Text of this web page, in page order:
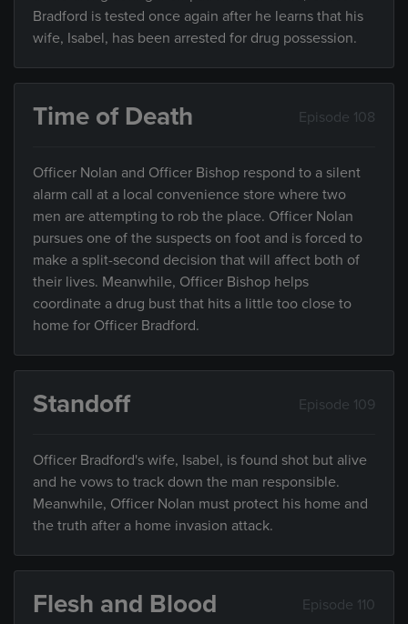
Bradford is tested once again after he learns that his
wife, Isabel, has been arrested for drug possession.
Time of Death Episode 108
Officer Nolan and Officer Bishop respond to a silent
alarm call at a local convenience store where two
men are attempting to rob the place. Officer Nolan
pursues one of the suspects on foot and is forced to
make a split-second decision that will affect both of
their lives. Meanwhile, Officer Bishop helps
coordinate a drug bust that hits a little too close to
home for Officer Bradford.
Standoff Episode 109
Officer Bradford's wife, Isabel, is found shot but alive
and he vows to track down the man responsible.
Meanwhile, Officer Nolan must protect his home and
the truth after a home invasion attack.
Flesh and Blood Episode 110